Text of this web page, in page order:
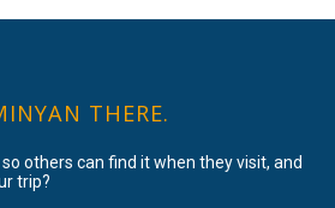
THERE.
others can find it when they visit, and
trip?